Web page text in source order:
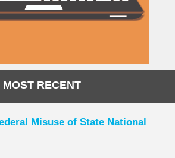
MOST RECENT
Misuse of State National